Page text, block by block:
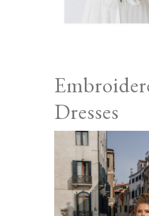
Dresses